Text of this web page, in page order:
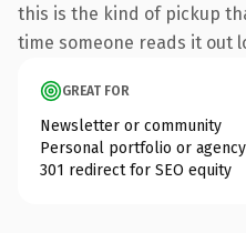
this is the kind of pickup
time someone reads it out
GREAT FOR
Newsletter or community
Personal portfolio or agency
301 redirect for SEO equity